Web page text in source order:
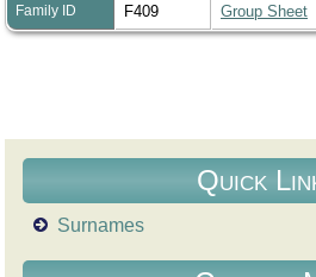
Family ID F409 Group Sheet
Quick
Surnames